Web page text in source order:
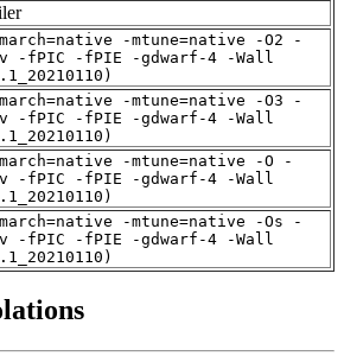
-mtune=native -O2 -
-fPIC -fPIE -gdwarf-4 -Wall
-mtune=native -O3 -
-fPIC -fPIE -gdwarf-4 -Wall
-mtune=native -O -
-fPIC -fPIE -gdwarf-4 -Wall
-mtune=native -Os -
-fPIC -fPIE -gdwarf-4 -Wall